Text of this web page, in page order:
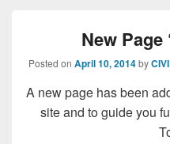
New
Posted on April 10, 2014by
A new page has been
site and to guide you